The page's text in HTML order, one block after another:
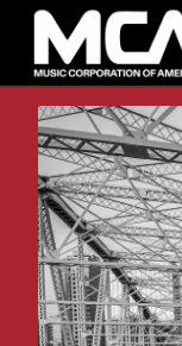
MCA
BACK